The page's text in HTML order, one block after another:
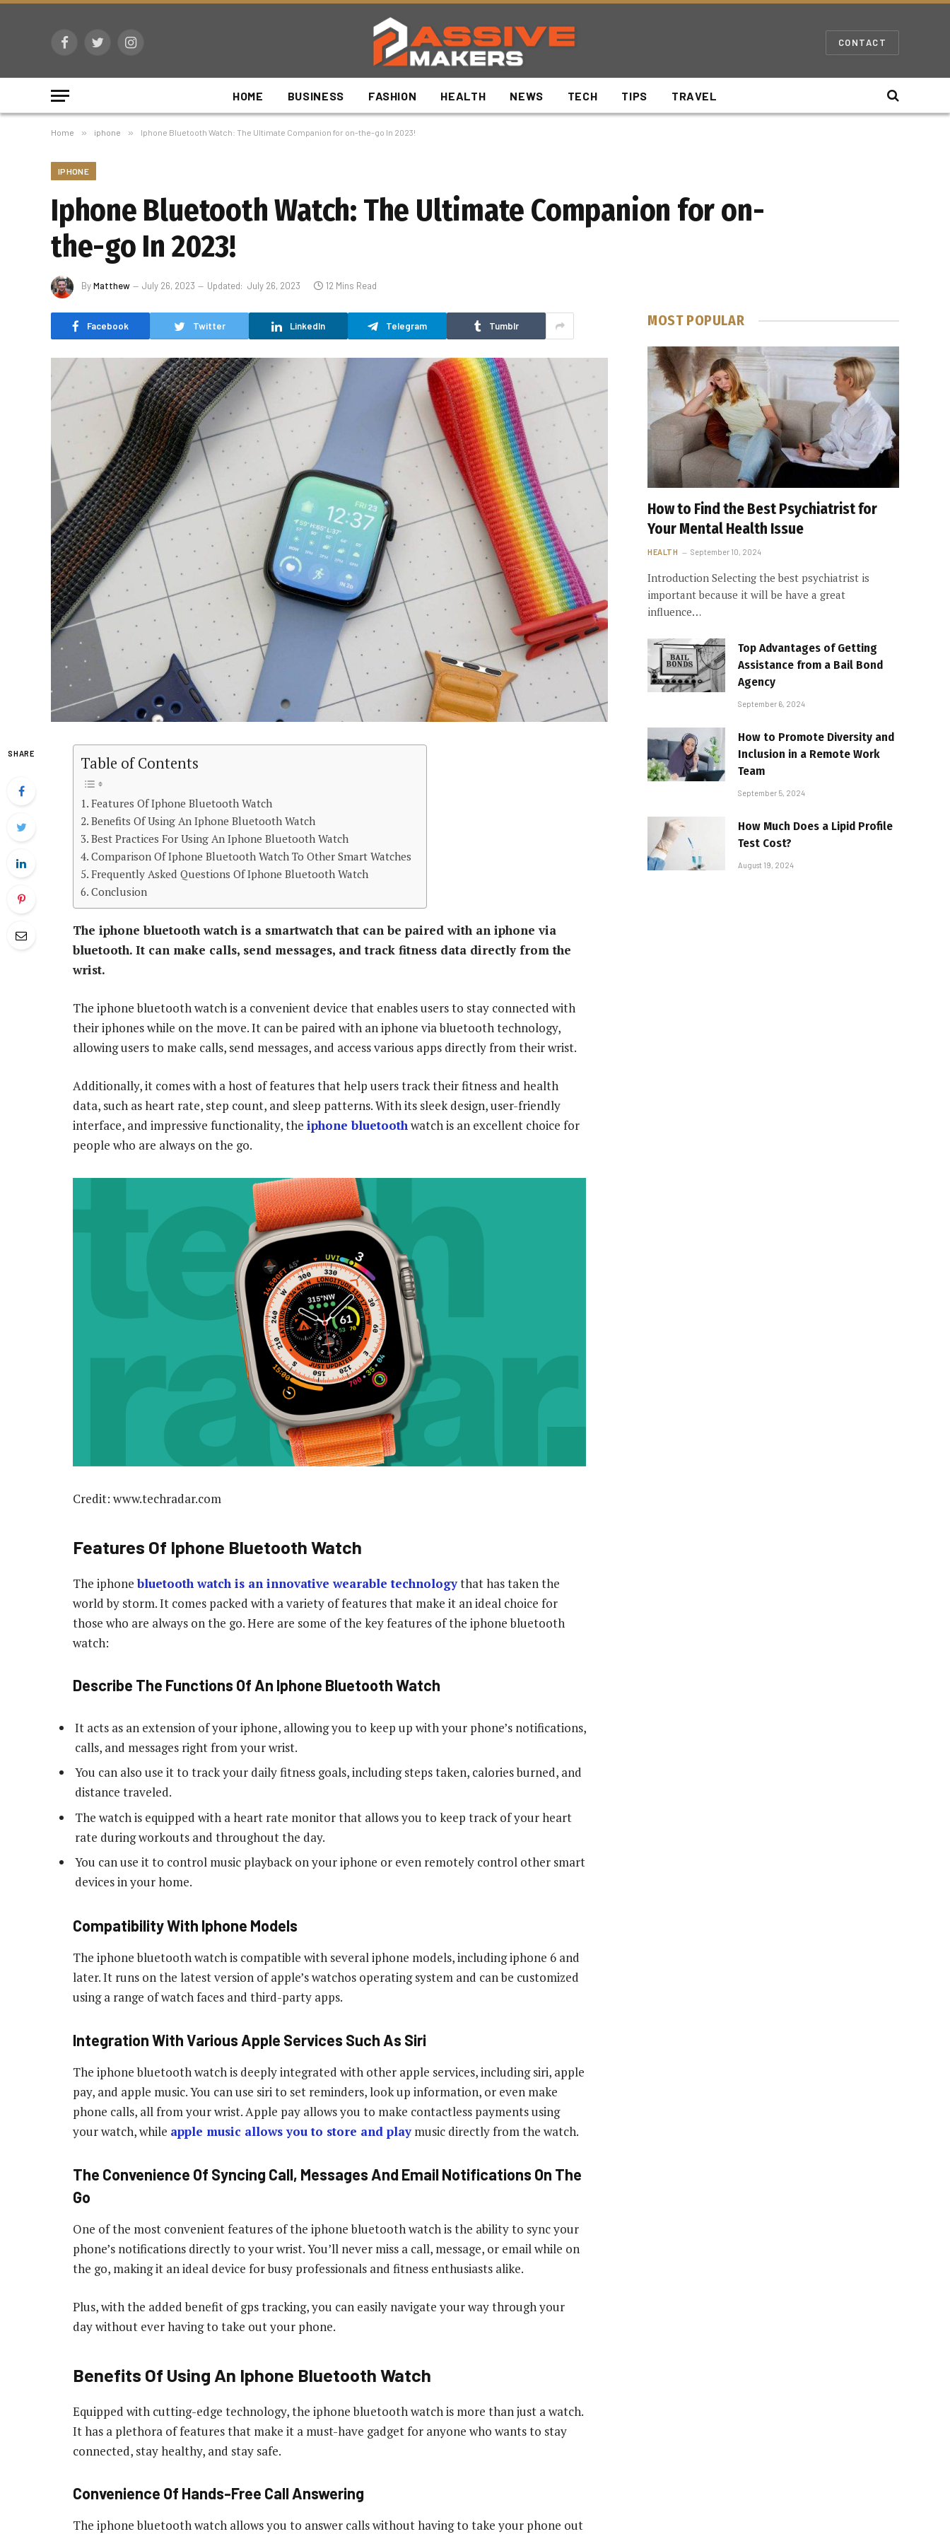
FacebookTwitterInstagram CONTACT
HOME BUSINESS FASHION HEALTH NEWS TECH TIPS TRAVEL
Home » iphone » Iphone Bluetooth Watch: The Ultimate Companion for on-the-go In 2023!
IPHONE
Iphone Bluetooth Watch: The Ultimate Companion for on-
the-go In 2023!
ByMatthew July 26, 2023 Updated: July 26, 2023 12 Mins Read
Facebook Twitter LinkedIn Telegram Tumblr
SHARE
Table of Contents
Features Of Iphone Bluetooth Watch
Benefits Of Using An Iphone Bluetooth Watch
Best Practices For Using An Iphone Bluetooth Watch
Comparison Of Iphone Bluetooth Watch To Other Smart Watches
Frequently Asked Questions Of Iphone Bluetooth Watch
Conclusion
The iphone bluetooth watch is a smartwatch that can be paired with an iphone via
bluetooth. It can make calls, send messages, and track fitness data directly from the
wrist.
The iphone bluetooth watch is a convenient device that enables users to stay connected with
their iphones while on the move. It can be paired with an iphone via bluetooth technology,
allowing users to make calls, send messages, and access various apps directly from their wrist.
Additionally, it comes with a host of features that help users track their fitness and health
data, such as heart rate, step count, and sleep patterns. With its sleek design, user-friendly
interface, and impressive functionality, the iphone bluetoothwatch is an excellent choice for
people who are always on the go.
Credit: www.techradar.com
Features Of Iphone Bluetooth Watch
The iphonebluetooth watch is an innovative wearable technologythat has taken the
world by storm. It comes packed with a variety of features that make it an ideal choice for
those who are always on the go. Here are some of the key features of the iphone bluetooth
watch:
Describe The Functions Of An Iphone Bluetooth Watch
It acts as an extension of your iphone, allowing you to keep up with your phone’s notifications,
calls, and messages right from your wrist.
You can also use it to track your daily fitness goals, including steps taken, calories burned, and
distance traveled.
The watch is equipped with a heart rate monitor that allows you to keep track of your heart
rate during workouts and throughout the day.
You can use it to control music playback on your iphone or even remotely control other smart
devices in your home.
Compatibility With Iphone Models
The iphone bluetooth watch is compatible with several iphone models, including iphone 6 and
later. It runs on the latest version of apple’s watchos operating system and can be customized
using a range of watch faces and third-party apps.
Integration With Various Apple Services Such As Siri
The iphone bluetooth watch is deeply integrated with other apple services, including siri, apple
pay, and apple music. You can use siri to set reminders, look up information, or even make
phone calls, all from your wrist. Apple pay allows you to make contactless payments using
your watch, while apple music allows you to store and playmusic directly from the watch.
The Convenience Of Syncing Call, Messages And Email Notifications On The
Go
One of the most convenient features of the iphone bluetooth watch is the ability to sync your
phone’s notifications directly to your wrist. You’ll never miss a call, message, or email while on
the go, making it an ideal device for busy professionals and fitness enthusiasts alike.
Plus, with the added benefit of gps tracking, you can easily navigate your way through your
day without ever having to take out your phone.
Benefits Of Using An Iphone Bluetooth Watch
Equipped with cutting-edge technology, the iphone bluetooth watch is more than just a watch.
It has a plethora of features that make it a must-have gadget for anyone who wants to stay
connected, stay healthy, and stay safe.
Convenience Of Hands-Free Call Answering
The iphone bluetooth watch allows you to answer calls without having to take your phone out
MOST POPULAR
How to Find the Best Psychiatrist for
Your Mental Health Issue
HEALTH September 10, 2024
Introduction Selecting the best psychiatrist is
important because it will be have a great
influence…
Top Advantages of Getting
Assistance from a Bail Bond
Agency
September 6, 2024
How to Promote Diversity and
Inclusion in a Remote Work
Team
September 5, 2024
How Much Does a Lipid Profile
Test Cost?
August 19, 2024